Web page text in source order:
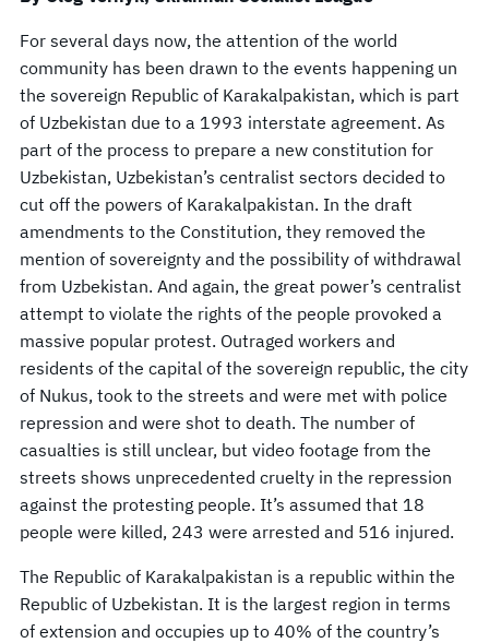
For several days now, the attention of the world
community has been drawn to the events happening un
the sovereign Republic of Karakalpakistan, which is part
of Uzbekistan due to a 1993 interstate agreement. As
part of the process to prepare a new constitution for
Uzbekistan, Uzbekistan’s centralist sectors decided to
cut off the powers of Karakalpakistan. In the draft
amendments to the Constitution, they removed the
mention of sovereignty and the possibility of withdrawal
from Uzbekistan. And again, the great power’s centralist
attempt to violate the rights of the people provoked a
massive popular protest. Outraged workers and
residents of the capital of the sovereign republic, the city
of Nukus, took to the streets and were met with police
repression and were shot to death. The number of
casualties is still unclear, but video footage from the
streets shows unprecedented cruelty in the repression
against the protesting people. It’s assumed that 18
people were killed, 243 were arrested and 516 injured.
The Republic of Karakalpakistan is a republic within the
Republic of Uzbekistan. It is the largest region in terms
of extension and occupies up to 40% of the country’s